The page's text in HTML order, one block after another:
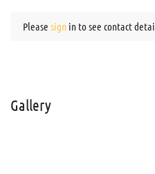
Please sign in to see contact
Gallery